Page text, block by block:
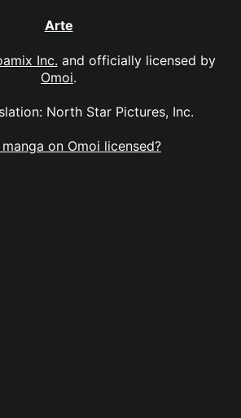
Arte
Inc. and officially licensed by
Omoi.
North Star Pictures, Inc.
on Omoi licensed?